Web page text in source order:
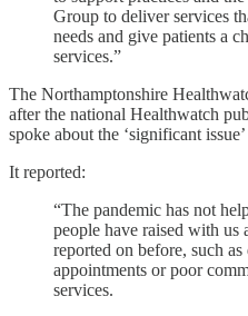
Group to deliver services
needs and give patients a
services.”
The Northamptonshire
after the national Healthwatch
spoke about the ‘significant
It reported:
“The pandemic has not
people have raised with us
reported on before, such
appointments or poor
services.